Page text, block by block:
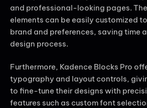
and professional-looking pages.
elements can be easily customized
brand and preferences, saving time
design process.
Furthermore, Kadence Blocks Pro
typography and layout controls,
to fine-tune their designs with
features such as custom font